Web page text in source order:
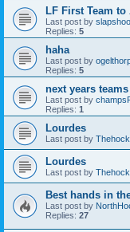
LF First Team to
Last post by
Replies: 5
haha
Last post by
Replies: 5
next years teams
Last post by
Replies: 1
Lourdes
Last post by
Lourdes
Last post by
Best hands in
Last post by
Replies: 27